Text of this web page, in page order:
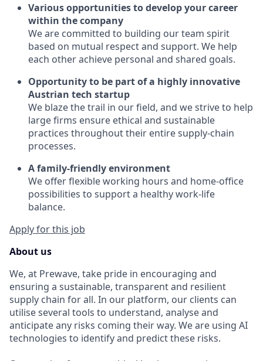
Various opportunities to develop your career
within the company
We are committed to building our team spirit
based on mutual respect and support. We help
each other achieve personal and shared goals.
Opportunity to be part of a highly innovative
Austrian tech startup
We blaze the trail in our field, and we strive to help
large firms ensure ethical and sustainable
practices throughout their entire supply-chain
processes.
A family-friendly environment
We offer flexible working hours and home-office
possibilities to support a healthy work-life
balance.
Apply for this job
About us
We, at Prewave, take pride in encouraging and
ensuring a sustainable, transparent and resilient
supply chain for all. In our platform, our clients can
utilise several tools to understand, analyse and
anticipate any risks coming their way. We are using AI
technologies to identify and predict these risks.